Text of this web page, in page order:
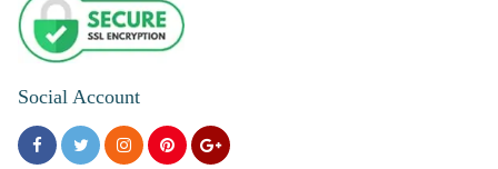
Social Account